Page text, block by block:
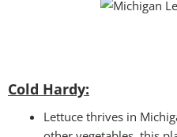
Cold Hardy:
Lettuce thrives in